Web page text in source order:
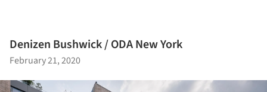
Denizen Bushwick / ODA New York
February 21, 2020